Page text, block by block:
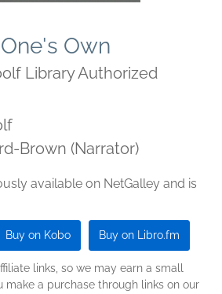
Own
Library Authorized
Brown (Narrator)
available on NetGalley and is
Buy on Kobo Buy on Libro.fm
links, so we may earn a small
make a purchase through links on our